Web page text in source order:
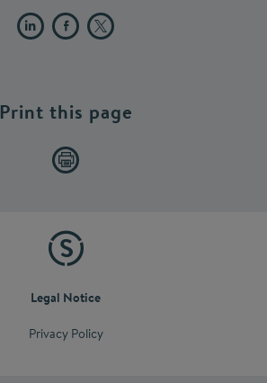
Print this page
Legal Notice
Privacy Policy